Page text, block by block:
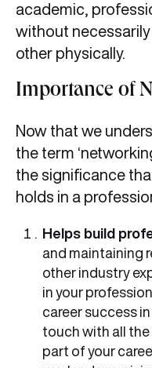
academic,
without
other physically.
Importance of
Now that we
the term
the significance
holds in a
Helps build
and maintaining
other industry
in your
career success
touch with all
part of your